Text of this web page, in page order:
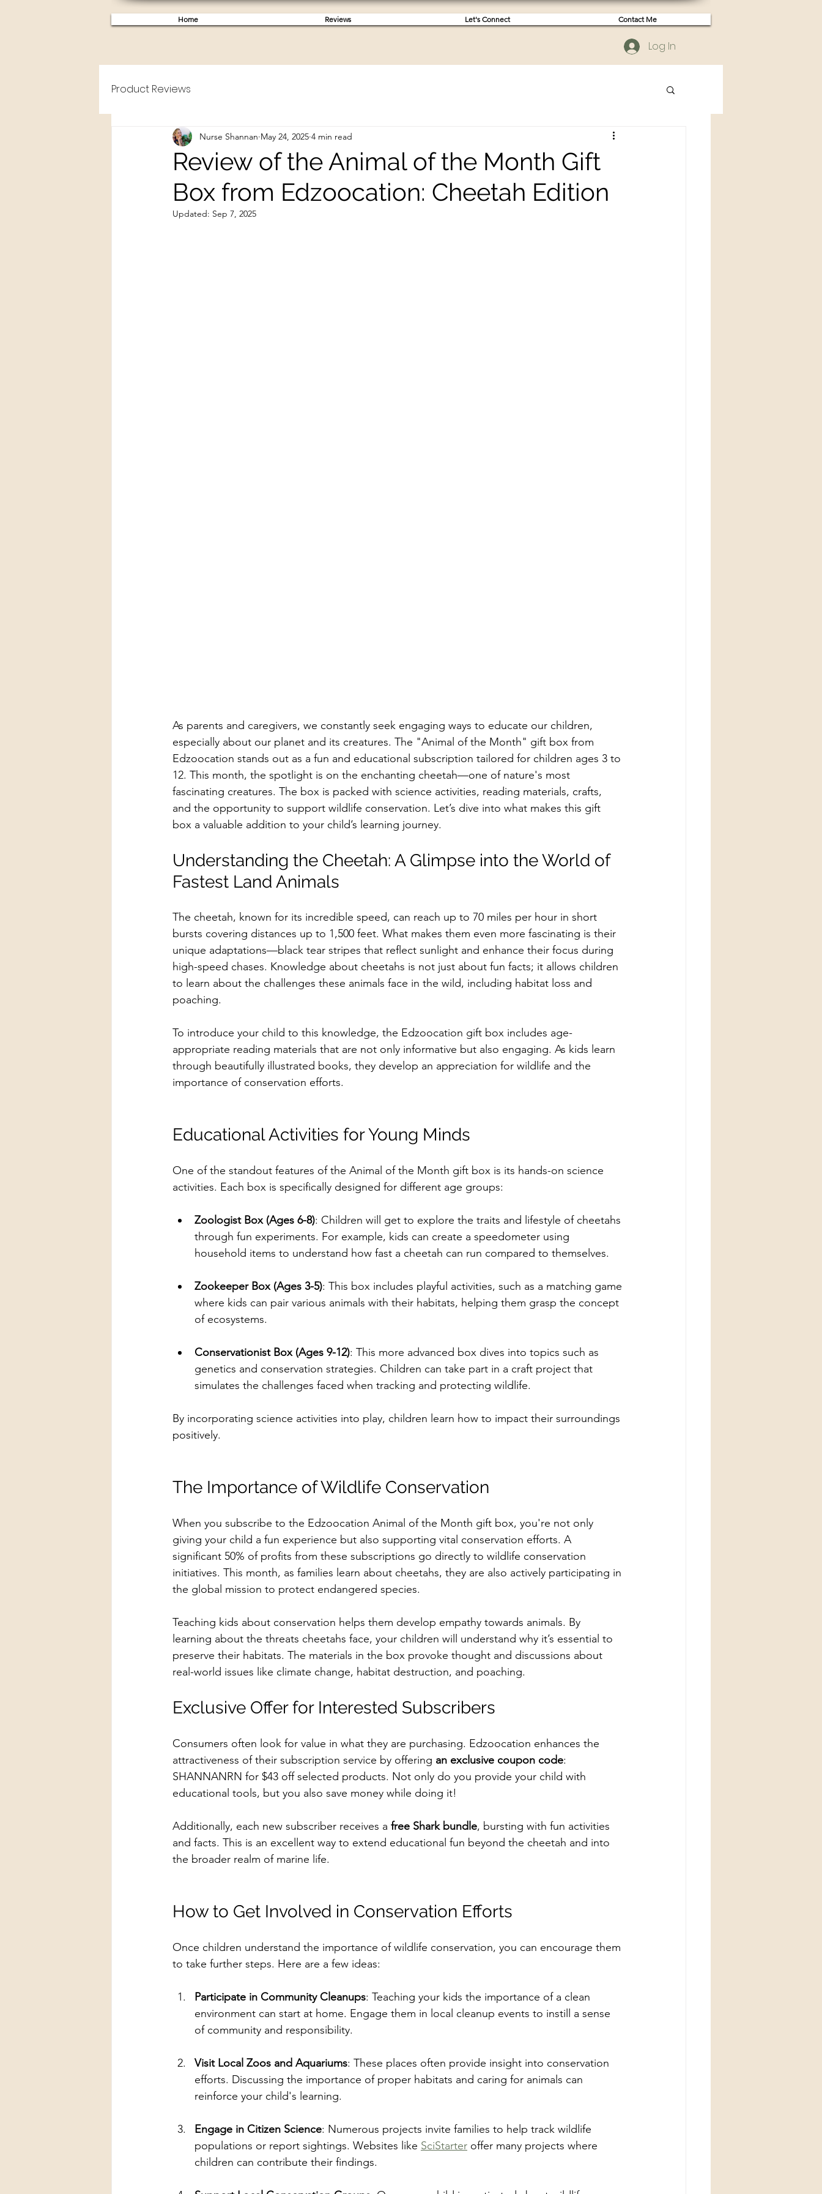
Home Reviews Let's Connect Contact Me
Log In
Product Reviews
Review of the Animal of the Month Gift
Box from Edzoocation: Cheetah Edition
Nurse Shannan May 24, 2025 4 min read
Updated: Sep 7, 2025
As parents and caregivers, we constantly seek engaging ways to educate our children,
especially about our planet and its creatures. The "Animal of the Month" gift box from
Edzoocation stands out as a fun and educational subscription tailored for children ages 3 to
12. This month, the spotlight is on the enchanting cheetah—one of nature's most
fascinating creatures. The box is packed with science activities, reading materials, crafts,
and the opportunity to support wildlife conservation. Let’s dive into what makes this gift
box a valuable addition to your child’s learning journey.
Understanding the Cheetah: A Glimpse into the World of
Fastest Land Animals
The cheetah, known for its incredible speed, can reach up to 70 miles per hour in short
bursts covering distances up to 1,500 feet. What makes them even more fascinating is their
unique adaptations—black tear stripes that reflect sunlight and enhance their focus during
high-speed chases. Knowledge about cheetahs is not just about fun facts; it allows children
to learn about the challenges these animals face in the wild, including habitat loss and
poaching.
To introduce your child to this knowledge, the Edzoocation gift box includes age-
appropriate reading materials that are not only informative but also engaging. As kids learn
through beautifully illustrated books, they develop an appreciation for wildlife and the
importance of conservation efforts.
Educational Activities for Young Minds
One of the standout features of the Animal of the Month gift box is its hands-on science
activities. Each box is specifically designed for different age groups:
Zoologist Box (Ages 6-8): Children will get to explore the traits and lifestyle of cheetahs
through fun experiments. For example, kids can create a speedometer using
household items to understand how fast a cheetah can run compared to themselves.
Zookeeper Box (Ages 3-5): This box includes playful activities, such as a matching game
where kids can pair various animals with their habitats, helping them grasp the concept
of ecosystems.
Conservationist Box (Ages 9-12): This more advanced box dives into topics such as
genetics and conservation strategies. Children can take part in a craft project that
simulates the challenges faced when tracking and protecting wildlife.
By incorporating science activities into play, children learn how to impact their surroundings
positively.
The Importance of Wildlife Conservation
When you subscribe to the Edzoocation Animal of the Month gift box, you're not only
giving your child a fun experience but also supporting vital conservation efforts. A
significant 50% of profits from these subscriptions go directly to wildlife conservation
initiatives. This month, as families learn about cheetahs, they are also actively participating in
the global mission to protect endangered species.
Teaching kids about conservation helps them develop empathy towards animals. By
learning about the threats cheetahs face, your children will understand why it’s essential to
preserve their habitats. The materials in the box provoke thought and discussions about
real-world issues like climate change, habitat destruction, and poaching.
Exclusive Offer for Interested Subscribers
Consumers often look for value in what they are purchasing. Edzoocation enhances the
attractiveness of their subscription service by offering an exclusive coupon code:
SHANNANRN for $43 off selected products. Not only do you provide your child with
educational tools, but you also save money while doing it!
Additionally, each new subscriber receives a free Shark bundle, bursting with fun activities
and facts. This is an excellent way to extend educational fun beyond the cheetah and into
the broader realm of marine life.
How to Get Involved in Conservation Efforts
Once children understand the importance of wildlife conservation, you can encourage them
to take further steps. Here are a few ideas:
Participate in Community Cleanups: Teaching your kids the importance of a clean
environment can start at home. Engage them in local cleanup events to instill a sense
of community and responsibility.
Visit Local Zoos and Aquariums: These places often provide insight into conservation
efforts. Discussing the importance of proper habitats and caring for animals can
reinforce your child's learning.
Engage in Citizen Science: Numerous projects invite families to help track wildlife
populations or report sightings. Websites like SciStarter offer many projects where
children can contribute their findings.